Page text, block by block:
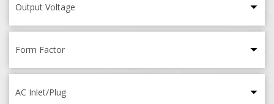
Output Voltage
Form Factor
AC Inlet/Plug